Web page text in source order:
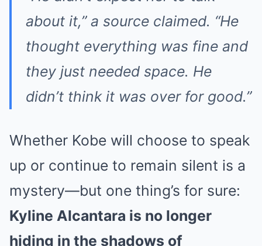
about it,” a source claimed. “He
thought everything was fine and
they just needed space. He
didn’t think it was over for good.”
Whether Kobe will choose to speak
up or continue to remain silent is a
mystery—but one thing’s for sure:
Kyline Alcantara is no longer
hiding in the shadows of